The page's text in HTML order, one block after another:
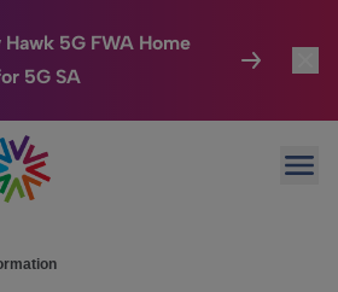
5G FWA Home
5G SA